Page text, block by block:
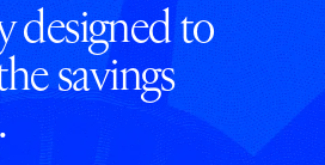
designed to
savings